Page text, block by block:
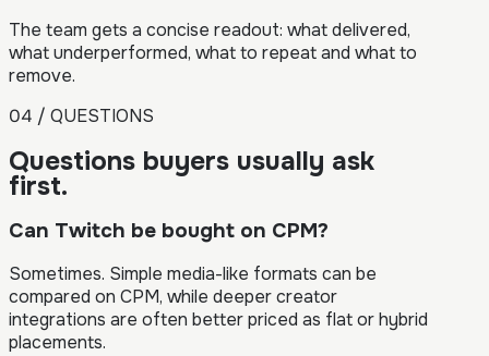
The team gets a concise readout: what delivered,
what underperformed, what to repeat and what to
remove.
04 / QUESTIONS
Questions buyers usually ask
first.
Can Twitch be bought on CPM?
Sometimes. Simple media-like formats can be
compared on CPM, while deeper creator
integrations are often better priced as flat or hybrid
placements.